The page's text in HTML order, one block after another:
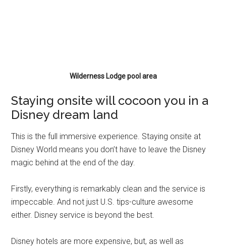
Wilderness Lodge pool area
Staying onsite will cocoon you in a
Disney dream land
This is the full immersive experience. Staying onsite at
Disney World means you don’t have to leave the Disney
magic behind at the end of the day.
Firstly, everything is remarkably clean and the service is
impeccable. And not just U.S. tips-culture awesome
either. Disney service is beyond the best.
Disney hotels are more expensive, but, as well as